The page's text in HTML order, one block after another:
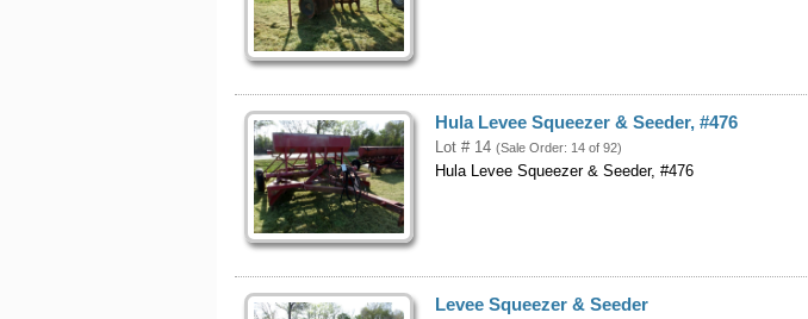
Hula Levee Squeezer & Seeder, #476
Lot # 14 (Sale Order: 14 of 92)
Hula Levee Squeezer & Seeder, #476
Levee Squeezer & Seeder